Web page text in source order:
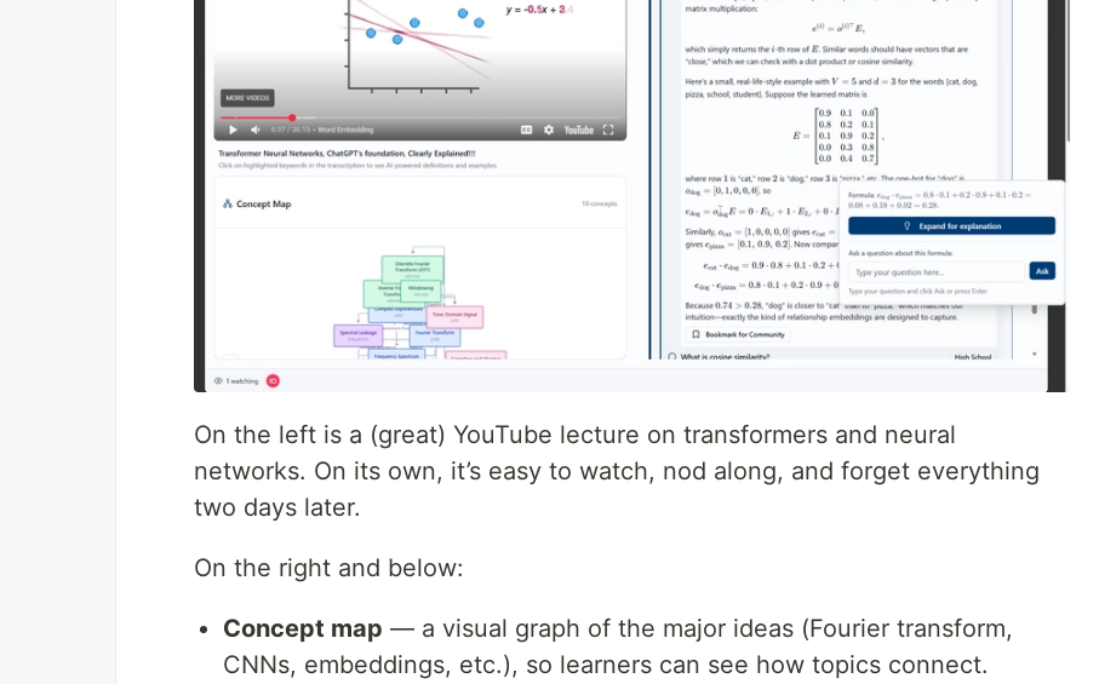
On the left is a (great) YouTube lecture on transformers and neural
networks. On its own, it’s easy to watch, nod along, and forget everything
two days later.
On the right and below:
Concept map — a visual graph of the major ideas (Fourier transform,
CNNs, embeddings, etc.), so learners can see how topics connect.